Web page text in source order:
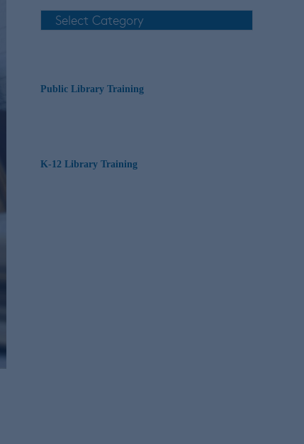
Public Library Training
K-12 Library Training